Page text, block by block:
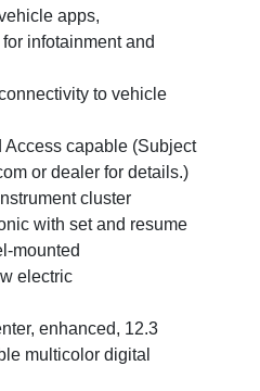
apps,
infotainment and
to vehicle
capable (Subject
or dealer for details.)
cluster
with set and resume
mounted
electric
enhanced, 12.3
multicolor digital